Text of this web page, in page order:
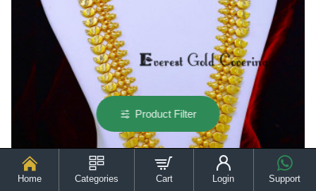
Home Categories Cart Login Support
Product Filter